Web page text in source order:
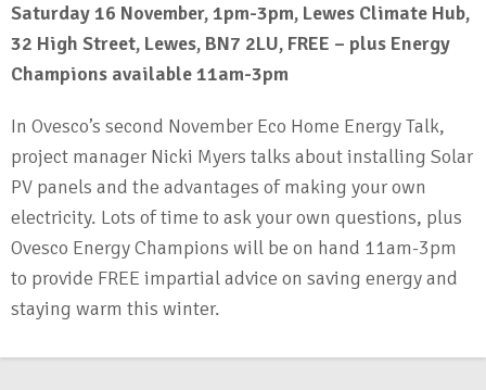
Saturday 16 November, 1pm-3pm, Lewes Climate Hub,
32 High Street, Lewes, BN7 2LU, FREE – plus Energy
Champions available 11am-3pm
In Ovesco’s second November Eco Home Energy Talk,
project manager Nicki Myers talks about installing Solar
PV panels and the advantages of making your own
electricity. Lots of time to ask your own questions, plus
Ovesco Energy Champions will be on hand 11am-3pm
to provide FREE impartial advice on saving energy and
staying warm this winter.